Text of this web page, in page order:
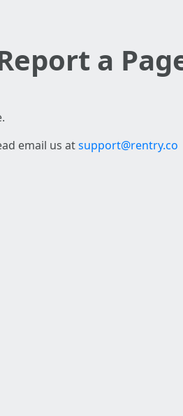
a
email us atsupport@rentry.co